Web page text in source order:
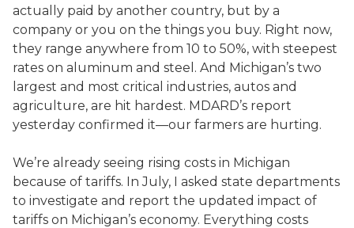
actually paid by another country, but by a
company or you on the things you buy. Right now,
they range anywhere from 10 to 50%, with steepest
rates on aluminum and steel. And Michigan’s two
largest and most critical industries, autos and
agriculture, are hit hardest. MDARD’s report
yesterday confirmed it—our farmers are hurting.
We’re already seeing rising costs in Michigan
because of tariffs. In July, I asked state departments
to investigate and report the updated impact of
tariffs on Michigan’s economy. Everything costs